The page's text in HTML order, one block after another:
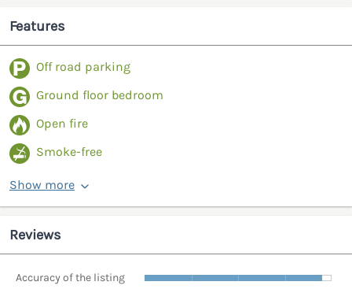
Features
Off road parking
Ground floor bedroom
Open fire
Smoke-free
Show more
Reviews
Accuracy of the listing